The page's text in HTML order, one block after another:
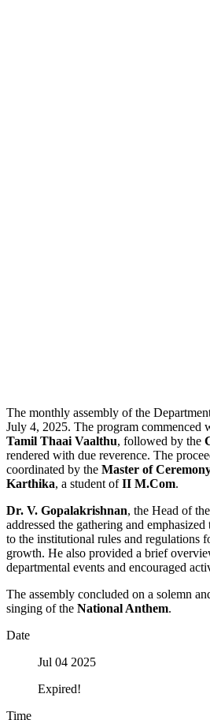
The monthly assembly of the
July 4, 2025. The program commenced
Tamil Thaai Vaalthu, followed by the
rendered with due reverence. The
coordinated by the Master of
Karthika, a student ofII M.Com.
Dr. V. Gopalakrishnan, the Head of
addressed the gathering and
to the institutional rules and regulations
growth. He also provided a brief
departmental events and encouraged
The assembly concluded on a solemn
singing of the National Anthem.
Date
Jul 04 2025
Expired!
Time